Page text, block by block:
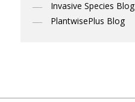
Invasive Species Blog
PlantwisePlus Blog